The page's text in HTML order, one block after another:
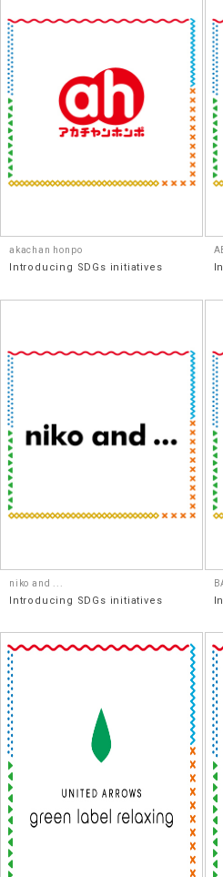
akachan honpo
Introducing SDGs initiatives
niko and ...
Introducing SDGs initiatives